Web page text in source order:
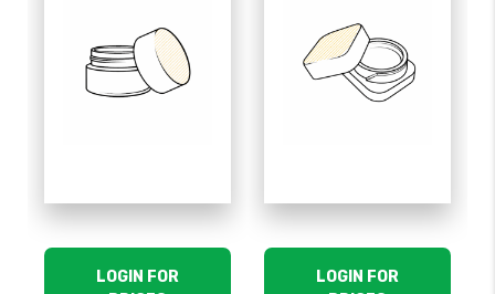
LOGIN FOR
LOGIN FOR